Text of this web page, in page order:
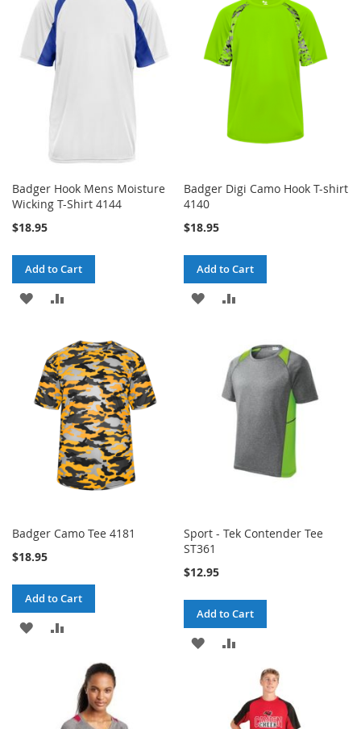
WISH
LIST
COMPARE
WISH
LIST
COMPARE
Badger Hook Mens Moisture
Wicking T-Shirt 4144
$18.95
Add to Cart
ADD
WISH
LIST
COMPARE
Badger Digi Camo Hook T-shirt
4140
$18.95
Add to Cart
ADD
LIST
COMPARE
Badger Camo Tee 4181
$18.95
Add to Cart
ADD
COMPARE
Sport - Tek Contender Tee
ST361
$12.95
Add to Cart
ADD
COMPARE